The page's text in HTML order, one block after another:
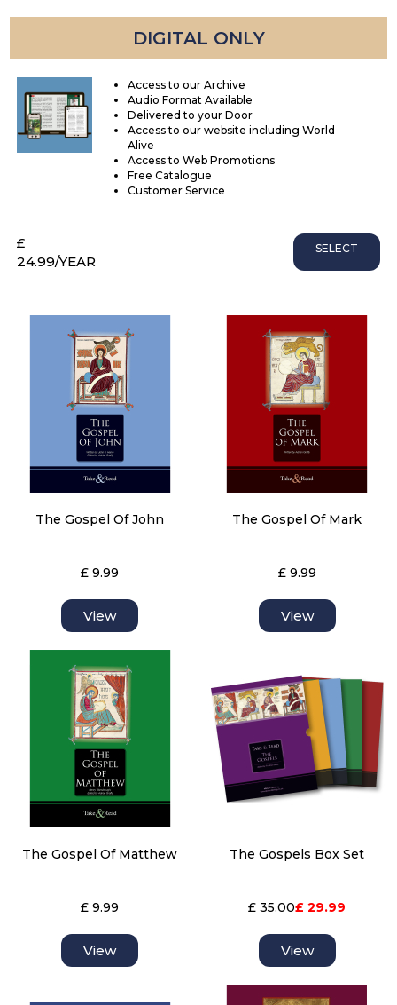
DIGITAL ONLY
Access to our Archive
Audio Format Available
Delivered to your Door
Access to our website including World
Alive
Access to Web Promotions
Free Catalogue
Customer Service
£
24.99/YEAR
SELECT
The Gospel Of John
£ 9.99
View
The Gospel Of Mark
£ 9.99
View
The Gospel Of Matthew
£ 9.99
View
The Gospels Box Set
£ 35.00£ 29.99
View